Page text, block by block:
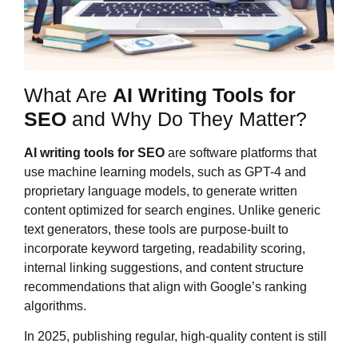
What Are AI Writing Tools for
SEO and Why Do They Matter?
AI writing tools for SEO are software platforms that
use machine learning models, such as GPT-4 and
proprietary language models, to generate written
content optimized for search engines. Unlike generic
text generators, these tools are purpose-built to
incorporate keyword targeting, readability scoring,
internal linking suggestions, and content structure
recommendations that align with Google’s ranking
algorithms.
In 2025, publishing regular, high-quality content is still